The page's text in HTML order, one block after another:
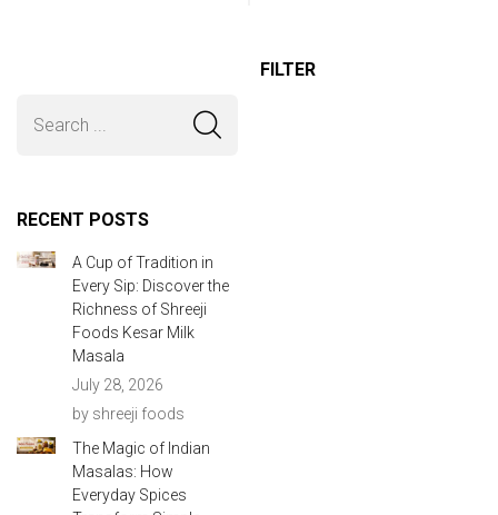
FILTER
RECENT POSTS
A Cup of Tradition in
Every Sip: Discover the
Richness of Shreeji
Foods Kesar Milk
Masala
July 28, 2026
by shreeji foods
The Magic of Indian
Masalas: How
Everyday Spices